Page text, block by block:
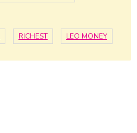
RICHEST LEO MONEY